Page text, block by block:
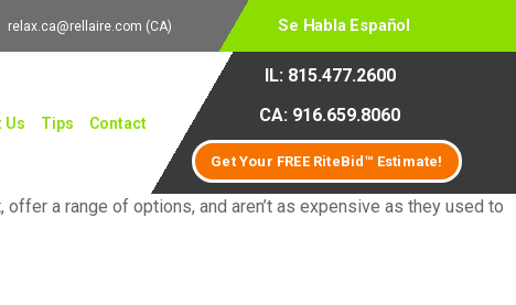
relax.ca@rellaire.com (CA) Se Habla Español
Us Tips Contact
IL: 815.477.2600
CA: 916.659.8060
Get Your FREE RiteBid™ Estimate!
a range of options, and aren’t as expensive as they used to